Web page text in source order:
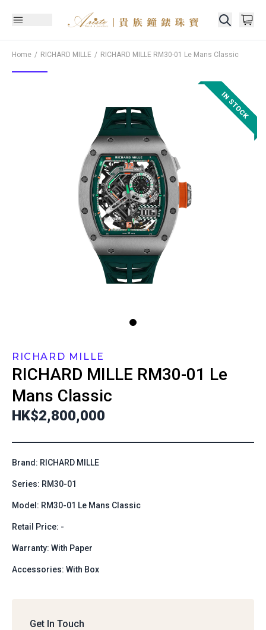
Home RICHARD MILLE RICHARD MILLE RM30-01 Le Mans Classic
RICHARD MILLE
RICHARD MILLE RM30-01 Le
Mans Classic
HK$2,800,000
Brand: RICHARD MILLE
Series: RM30-01
Model: RM30-01 Le Mans Classic
Retail Price: -
Warranty: With Paper
Accessories: With Box
Get In Touch